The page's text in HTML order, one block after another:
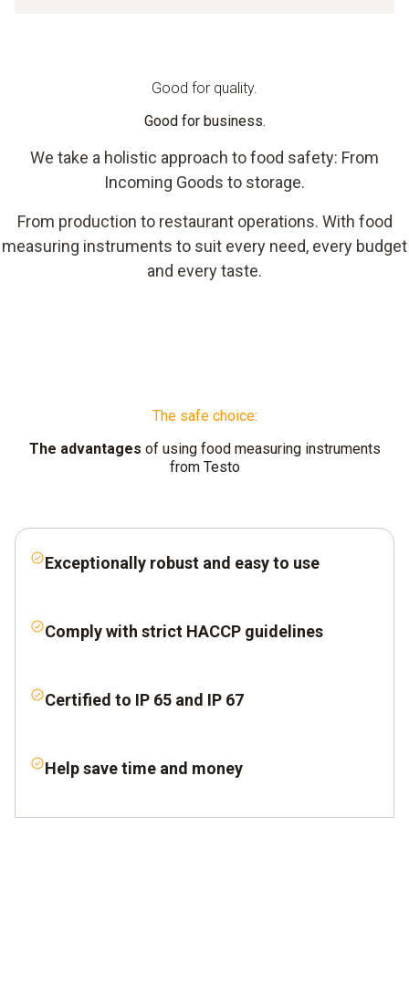
Good for quality.
Good for business.
We take a holistic approach to food safety: From
Incoming Goods to storage.
From production to restaurant operations. With food
measuring instruments to suit every need, every budget
and every taste.
The safe choice:
The advantages of using food measuring instruments
from Testo
Exceptionally robust and easy to use
Comply with strict HACCP guidelines
Certified to IP 65 and IP 67
Help save time and money